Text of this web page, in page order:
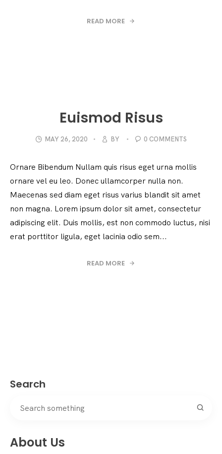
READ MORE
Euismod Risus
MAY 26, 2020 BY 0 COMMENTS
Ornare Bibendum Nullam quis risus eget urna mollis
ornare vel eu leo. Donec ullamcorper nulla non.
Maecenas sed diam eget risus varius blandit sit amet
non magna. Lorem ipsum dolor sit amet, consectetur
adipiscing elit. Duis mollis, est non commodo luctus, nisi
erat porttitor ligula, eget lacinia odio sem...
READ MORE
Search
About Us